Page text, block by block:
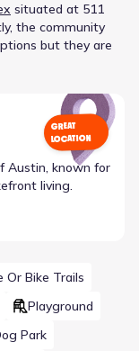
situated at 511
, the community
but they are
GREAT
LOCATION
Austin, known for
living.
Or Bike Trails
Playground
Park